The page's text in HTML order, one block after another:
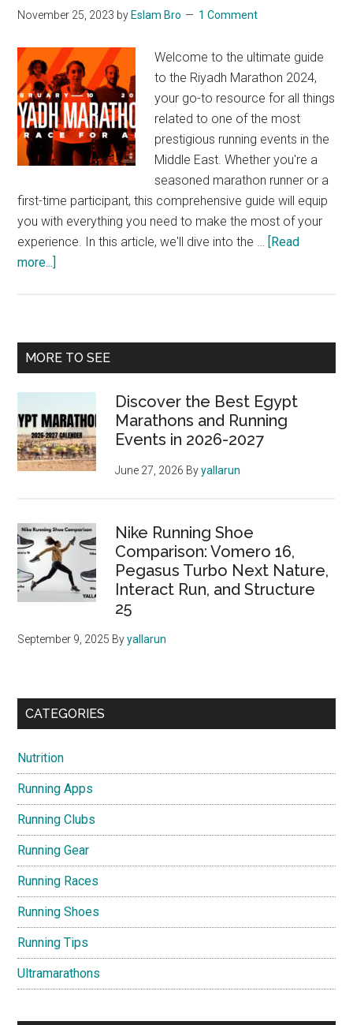
November 25, 2023 by Eslam Bro 1 Comment
Welcome to the ultimate guide
to the Riyadh Marathon 2024,
your go-to resource for all things
related to one of the most
prestigious running events in the
Middle East. Whether you're a
seasoned marathon runner or a
first-time participant, this comprehensive guide will equip
you with everything you need to make the most of your
experience. In this article, we'll dive into the … [Read
more...]
to
the
2024:
Everything
You
Know
Primary
MORE TO SEE
Discover the Best Egypt
Marathons and Running
Events in 2026-2027
June 27, 2026 Byyallarun
Nike Running Shoe
Comparison: Vomero 16,
Pegasus Turbo Next Nature,
Interact Run, and Structure
25
September 9, 2025 Byyallarun
CATEGORIES
Nutrition
Running Apps
Running Clubs
Running Gear
Running Races
Running Shoes
Running Tips
Ultramarathons